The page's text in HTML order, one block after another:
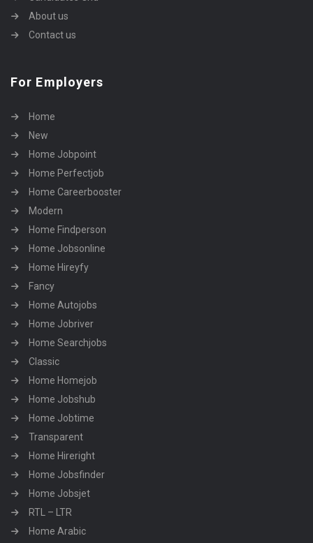
About us
Contact us
For Employers
Home
New
Home Jobpoint
Home Perfectjob
Home Careerbooster
Modern
Home Findperson
Home Jobsonline
Home Hireyfy
Fancy
Home Autojobs
Home Jobriver
Home Searchjobs
Classic
Home Homejob
Home Jobshub
Home Jobtime
Transparent
Home Hireright
Home Jobsfinder
Home Jobsjet
RTL – LTR
Home Arabic